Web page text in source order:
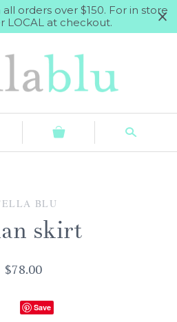
orders over $150. For in store
LOCAL at checkout.
s
BLU
skirt
$78.00
Save